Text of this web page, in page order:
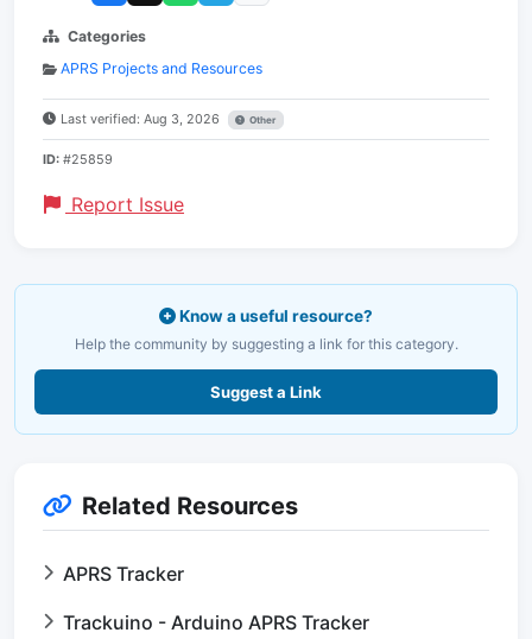
Categories
APRS Projects and Resources
Last verified: Aug 3, 2026 Other
ID: #25859
Report Issue
Know a useful resource?
Help the community by suggesting a link for this category.
Suggest a Link
Related Resources
APRS Tracker
Trackuino - Arduino APRS Tracker